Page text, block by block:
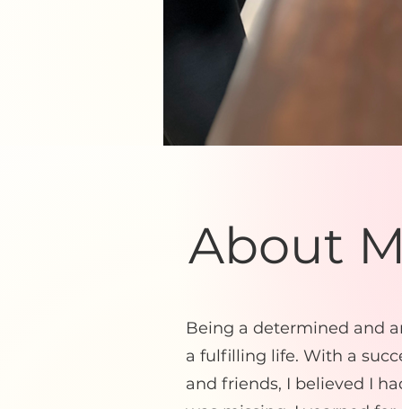
About
Being a determined and
a fulfilling life. With a
and friends, I believed I